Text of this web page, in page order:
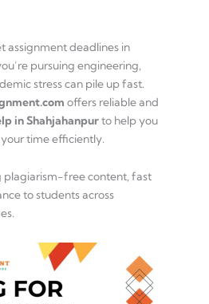
assignment deadlines in
pursuing engineering,
stress can pile up fast.
offers reliable and
in Shahjahanpurto help you
time efficiently.
plagiarism-free content, fast
to students across